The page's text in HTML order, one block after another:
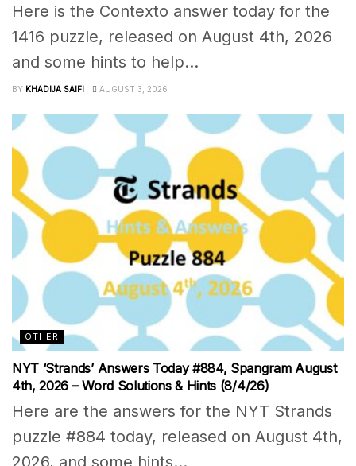
Here is the Contexto answer today for the
1416 puzzle, released on August 4th, 2026
and some hints to help...
BY KHADIJA SAIFI AUGUST 3, 2026
OTHER
NYT ‘Strands’ Answers Today #884, Spangram August
4th, 2026 – Word Solutions & Hints (8/4/26)
Here are the answers for the NYT Strands
puzzle #884 today, released on August 4th,
2026, and some hints...